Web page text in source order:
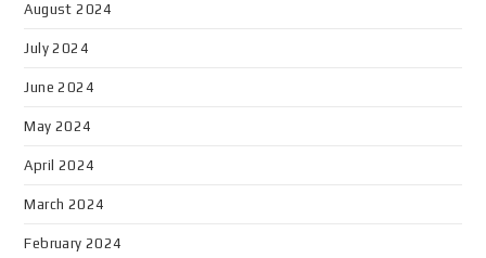
August 2024
July 2024
June 2024
May 2024
April 2024
March 2024
February 2024